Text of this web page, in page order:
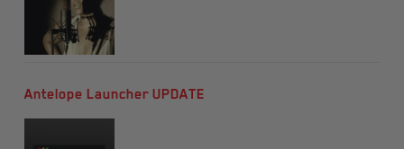
Antelope Launcher UPDATE